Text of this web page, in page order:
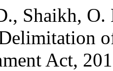
Shaikh,
Act,